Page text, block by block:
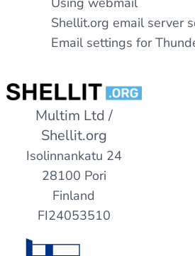
Shellit.org email server
Email settings for
Multim Ltd /
Shellit.org
Isolinnankatu 24
28100 Pori
Finland
FI24053510